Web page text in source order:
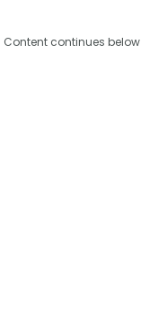
Content continues below